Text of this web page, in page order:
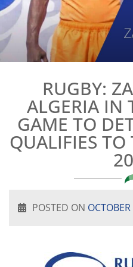
RUGBY:
ALGERIA IN
GAME TO
QUALIFIES
POSTED ON